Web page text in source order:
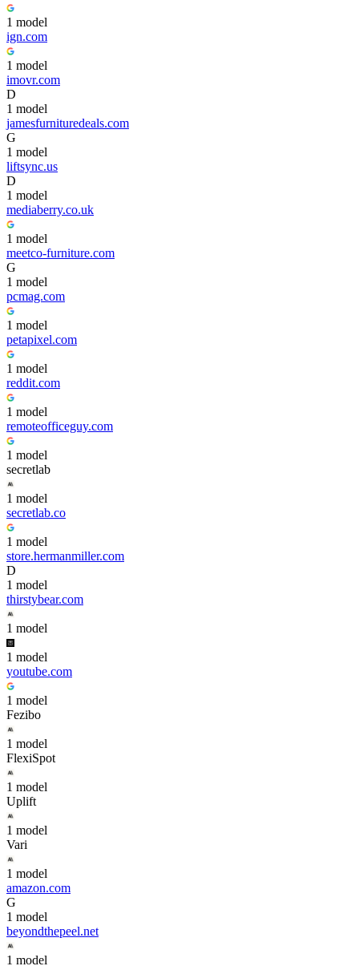
1 model
ign.com
1 model
imovr.com
D
1 model
jamesfurnituredeals.com
G
1 model
liftsync.us
D
1 model
mediaberry.co.uk
1 model
meetco-furniture.com
G
1 model
pcmag.com
1 model
petapixel.com
1 model
reddit.com
1 model
remoteofficeguy.com
1 model
secretlab
1 model
secretlab.co
1 model
store.hermanmiller.com
D
1 model
thirstybear.com
1 model
1 model
youtube.com
1 model
Fezibo
1 model
FlexiSpot
1 model
Uplift
1 model
Vari
1 model
amazon.com
G
1 model
beyondthepeel.net
1 model